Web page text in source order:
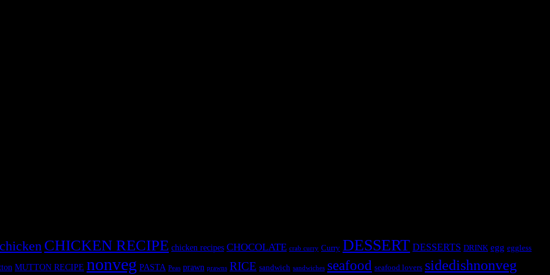
chicken CHICKEN RECIPE chicken recipes CHOCOLATE crab curry Curry DESSERT DESSERTS DRINK egg eggless
MUTTON RECIPE nonveg PASTA Peas prawn prawns RICE sandwich sandwiches seafood seafood lovers sidedishnonveg